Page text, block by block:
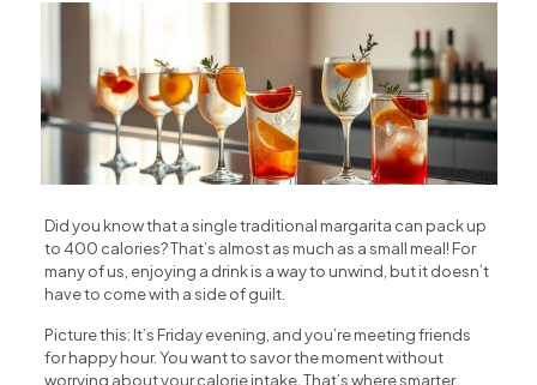
Did you know that a single traditional margarita can pack up
to 400 calories? That’s almost as much as a small meal! For
many of us, enjoying a drink is a way to unwind, but it doesn’t
have to come with a side of guilt.
Picture this: It’s Friday evening, and you’re meeting friends
for happy hour. You want to savor the moment without
worrying about your calorie intake. That’s where smarter